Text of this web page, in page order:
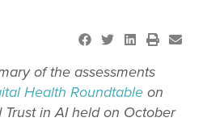
of the assessments
Health Roundtable on
in AI held on October